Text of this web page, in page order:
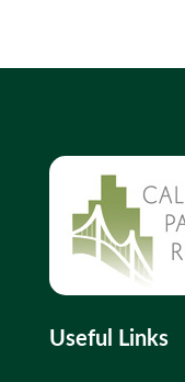
Useful Links